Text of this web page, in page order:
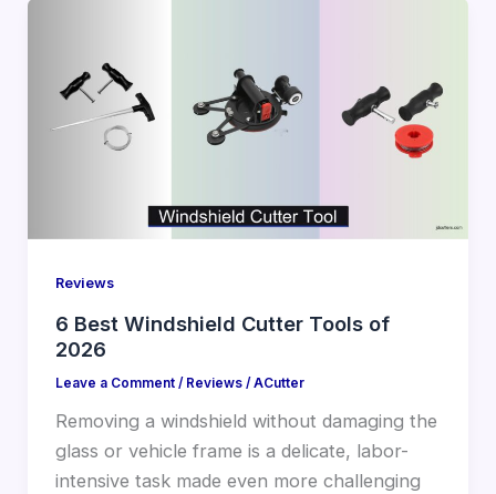
Reviews
6 Best Windshield Cutter Tools of
2026
Leave a Comment / Reviews/ ACutter
Removing a windshield without damaging the
glass or vehicle frame is a delicate, labor-
intensive task made even more challenging